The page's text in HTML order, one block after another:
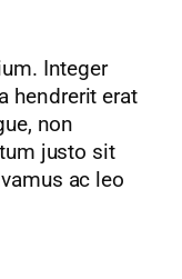
Integer
hendrerit erat
non
justo sit
ac leo